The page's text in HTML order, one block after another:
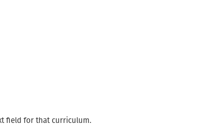
field for that curriculum.